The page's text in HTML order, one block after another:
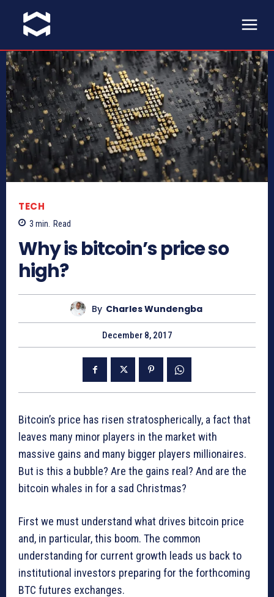
TECH
3 min. Read
Why is bitcoin’s price so
high?
By Charles Wundengba
December 8, 2017
Bitcoin’s price has risen stratospherically, a fact that
leaves many minor players in the market with
massive gains and many bigger players millionaires.
But is this a bubble? Are the gains real? And are the
bitcoin whales in for a sad Christmas?
First we must understand what drives bitcoin price
and, in particular, this boom. The common
understanding for current growth leads us back to
institutional investors preparing for the forthcoming
BTC futures exchanges.